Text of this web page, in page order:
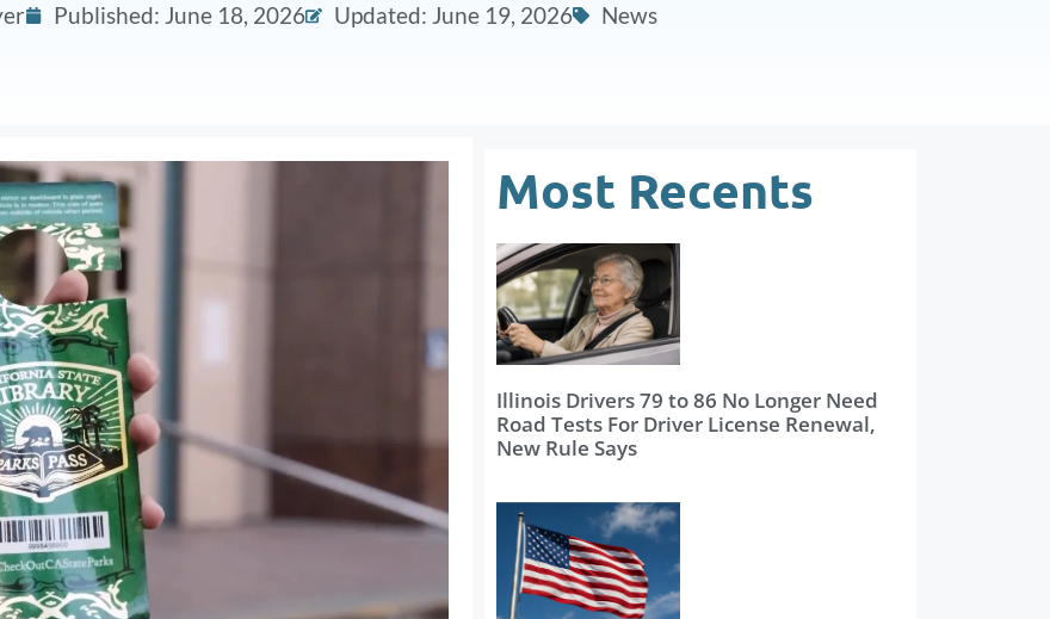
Published: June 18, 2026 Updated: June 19, 2026 News
Most Recents
Illinois Drivers 79 to 86 No Longer Need
Road Tests For Driver License Renewal,
New Rule Says